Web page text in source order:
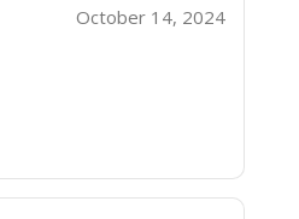
October 14, 2024